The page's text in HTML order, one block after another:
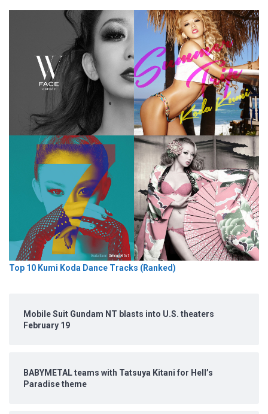
Top 10 Kumi Koda Dance Tracks (Ranked)
Mobile Suit Gundam NT blasts into U.S. theaters
February 19
BABYMETAL teams with Tatsuya Kitani for Hell’s
Paradise theme